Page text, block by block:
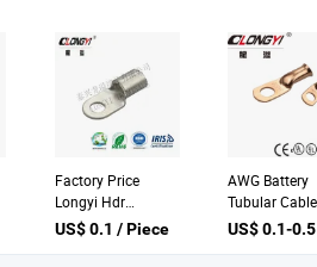
Factory Price
Longyi Hdr
Standard Other
US$ 0.1 / Piece
AWG Battery
Tubular
Purple Copper